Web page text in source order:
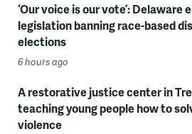
‘Our voice is our vote’:
legislation banning race-based
elections
6 hours ago
A restorative justice center in
teaching young people how to
violence